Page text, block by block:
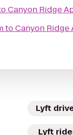
Canyon Ridge
toCanyon Ridge
Lyft
Lyft